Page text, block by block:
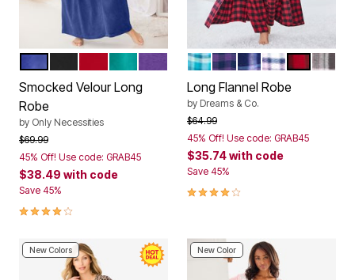
Color Options
PLUM BURST
Smocked Velour Long
Robe
by Only Necessities
Price reduced from
$69.99to
45% Off! Use code: GRAB45
$38.49 with code
Save 45%
3.8 out of 5 Customer Rating
Color Options
DEEP TEAL PLAID
PLUM BURST PLAID
EVENING BLUE
PINK PLAID
RED
Long Flannel Robe
by Dreams & Co.
Price reduced from
$64.99to
45% Off! Use code: GRAB45
$35.74with code
Save 45%
3.9 out of 5 Customer Rating
New Colors New Color